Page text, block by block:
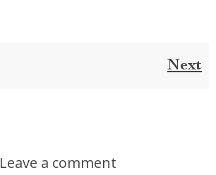
Next
Leave a comment